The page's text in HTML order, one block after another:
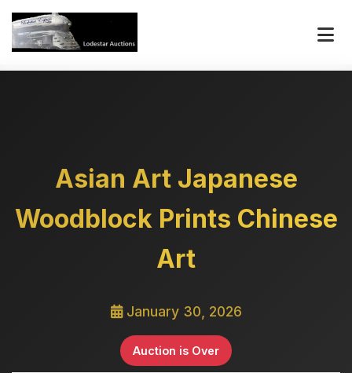
Asian Art Japanese
Woodblock Prints Chinese
Art
January 30, 2026
Auction is Over